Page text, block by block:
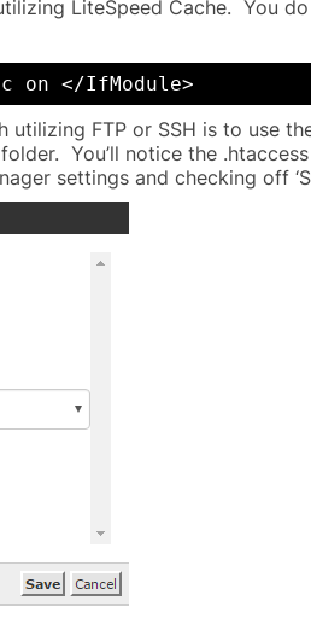
LiteSpeed Cache. You
on </IfModule>
FTP or SSH is to use
You’ll notice the
settings and checking off